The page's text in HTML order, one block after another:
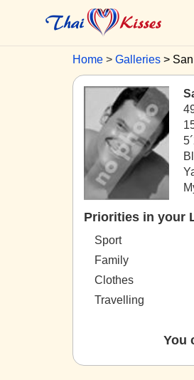
Home Galleries
Priorities in your
Sport
Family
Clothes
Travelling
You